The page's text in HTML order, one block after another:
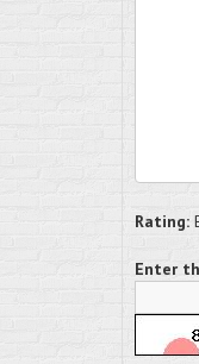
Rating:
Enter